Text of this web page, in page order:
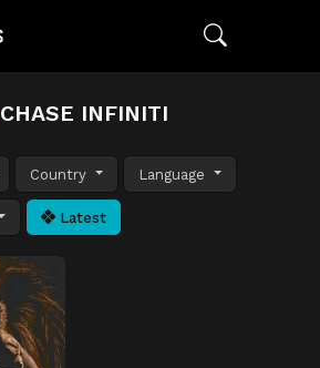
CHASE INFINITI
Country Language
Latest